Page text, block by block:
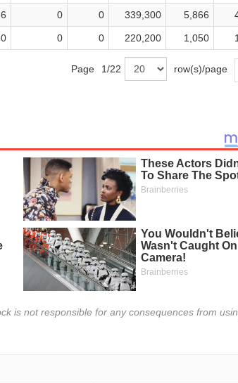
0 0 339,300 5,866
0 0 220,200 1,050
Page 1/22 row(s)/page
is not responsible for any consequences from